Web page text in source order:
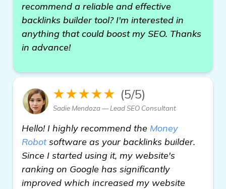
recommend a reliable and effective
backlinks builder tool? I'm interested in
anything that could boost my SEO. Thanks
in advance!
★★★★★ (5/5)
Sadie Mendoza — Lead SEO Consultant
Hello! I highly recommend the Money
Robotsoftware as your backlinks builder.
Since I started using it, my website's
ranking on Google has significantly
improved which increased my website